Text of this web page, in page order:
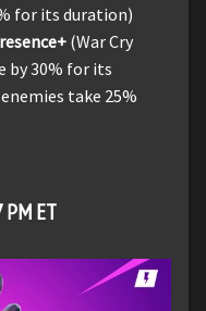
for its duration)
(War Cry
by 30% for its
take 25%
PM ET